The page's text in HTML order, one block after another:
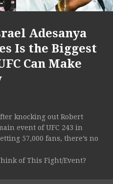
Adesanya
Is the Biggest
Can Make
knocking out Robert
event of UFC 243 in
57,000 fans, there’s no
of This Fight/Event?